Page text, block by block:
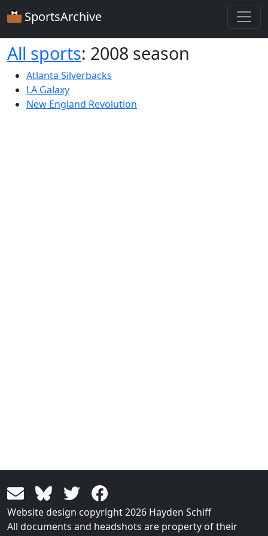
SportsArchive
All sports: 2008 season
Atlanta Silverbacks
LA Galaxy
New England Revolution
Website design copyright 2026 Hayden Schiff
All documents and headshots are property of their